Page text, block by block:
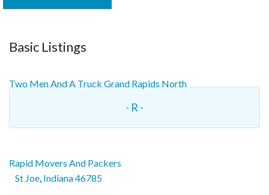
Basic Listings
Two Men And A Truck Grand Rapids North
- R -
Rapid Movers And Packers
St Joe, Indiana46785